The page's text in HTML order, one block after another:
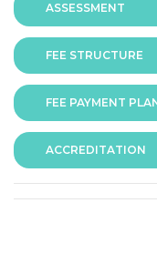
ASSESSMENT
Assessment is via
FEE STRUCTURE
The fee for the
FEE PAYMENT
The programme
ACCREDITATION